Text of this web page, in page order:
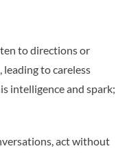
to directions or
to careless
intelligence and spark;
act without